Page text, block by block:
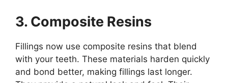
3. Composite Resins
Fillings now use composite resins that blend
with your teeth. These materials harden quickly
and bond better, making fillings last longer.